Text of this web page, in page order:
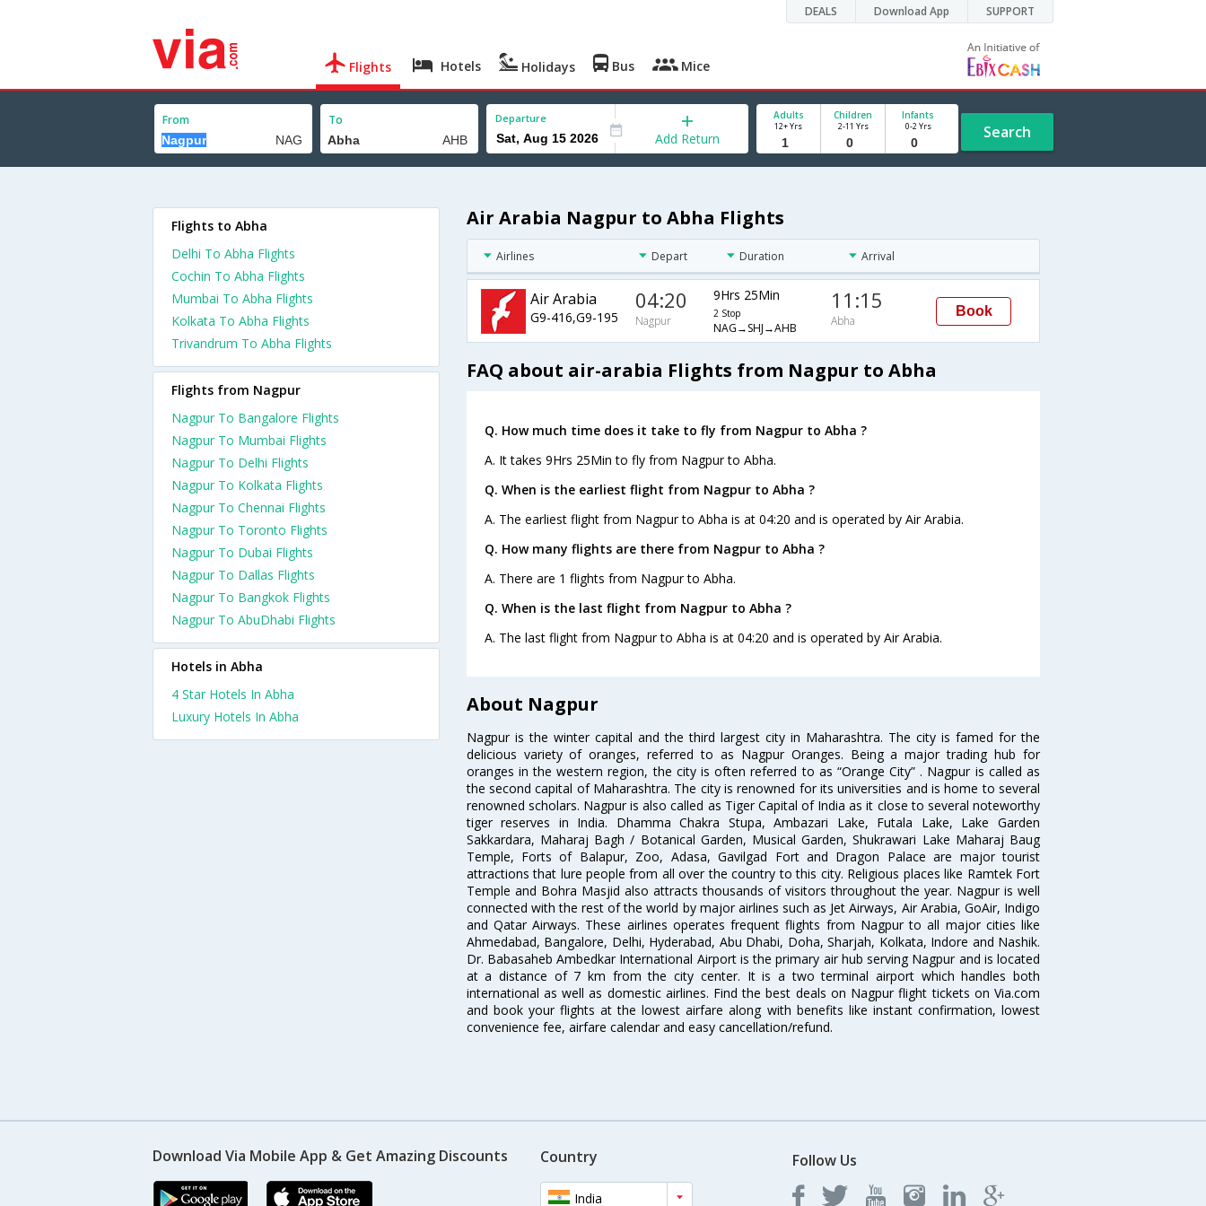
DEALS Download App SUPPORT
Flights Hotels Holidays Bus Mice
From To Departure
Add Return
Adults
12+ Yrs
Children
2-11 Yrs
Infants
0-2 Yrs Search
Air Arabia Nagpur to Abha Flights
Airlines Depart Duration Arrival
Air Arabia
G9-416,G9-195
04:20
Nagpur
9Hrs 25Min
2 Stop
NAG→SHJ→AHB
11:15
Abha
Book
FAQ about air-arabia Flights from Nagpur to Abha
Q. How much time does it take to fly from Nagpur to Abha ?
A. It takes 9Hrs 25Min to fly from Nagpur to Abha.
Q. When is the earliest flight from Nagpur to Abha ?
A. The earliest flight from Nagpur to Abha is at 04:20 and is operated by Air Arabia.
Q. How many flights are there from Nagpur to Abha ?
A. There are 1 flights from Nagpur to Abha.
Q. When is the last flight from Nagpur to Abha ?
A. The last flight from Nagpur to Abha is at 04:20 and is operated by Air Arabia.
About Nagpur
Nagpur is the winter capital and the third largest city in Maharashtra. The city is famed for the
delicious variety of oranges, referred to as Nagpur Oranges. Being a major trading hub for
oranges in the western region, the city is often referred to as “Orange City” . Nagpur is called as
the second capital of Maharashtra. The city is renowned for its universities and is home to several
renowned scholars. Nagpur is also called as Tiger Capital of India as it close to several noteworthy
tiger reserves in India. Dhamma Chakra Stupa, Ambazari Lake, Futala Lake, Lake Garden
Sakkardara, Maharaj Bagh / Botanical Garden, Musical Garden, Shukrawari Lake Maharaj Baug
Temple, Forts of Balapur, Zoo, Adasa, Gavilgad Fort and Dragon Palace are major tourist
attractions that lure people from all over the country to this city. Religious places like Ramtek Fort
Temple and Bohra Masjid also attracts thousands of visitors throughout the year. Nagpur is well
connected with the rest of the world by major airlines such as Jet Airways, Air Arabia, GoAir, Indigo
and Qatar Airways. These airlines operates frequent flights from Nagpur to all major cities like
Ahmedabad, Bangalore, Delhi, Hyderabad, Abu Dhabi, Doha, Sharjah, Kolkata, Indore and Nashik.
Dr. Babasaheb Ambedkar International Airport is the primary air hub serving Nagpur and is located
at a distance of 7 km from the city center. It is a two terminal airport which handles both
international as well as domestic airlines. Find the best deals on Nagpur flight tickets on Via.com
and book your flights at the lowest airfare along with benefits like instant confirmation, lowest
convenience fee, airfare calendar and easy cancellation/refund.
Flights to Abha
Delhi To Abha Flights
Cochin To Abha Flights
Mumbai To Abha Flights
Kolkata To Abha Flights
Trivandrum To Abha Flights
Flights from Nagpur
Nagpur To Bangalore Flights
Nagpur To Mumbai Flights
Nagpur To Delhi Flights
Nagpur To Kolkata Flights
Nagpur To Chennai Flights
Nagpur To Toronto Flights
Nagpur To Dubai Flights
Nagpur To Dallas Flights
Nagpur To Bangkok Flights
Nagpur To AbuDhabi Flights
Hotels in Abha
4 Star Hotels In Abha
Luxury Hotels In Abha
Download Via Mobile App & Get Amazing Discounts Country
India
Follow Us